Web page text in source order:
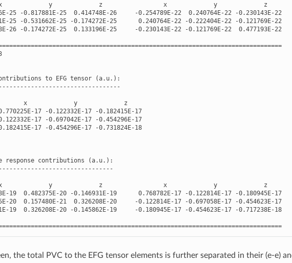
y z x y
z
25 -0.817881E-25 0.414748E-26 -0.254789E-22 0.240764E-22 -0.230143E-22
25 -0.531662E-25 -0.174272E-25 0.240764E-22 -0.222404E-22 -0.121769E-22
26 -0.174272E-25 0.133196E-25 -0.230143E-22 -0.121769E-22 0.477193E-22
to EFG tensor (a. u. ):
x y
z
17 -0.122332E-17 -0.182415E-17
17 -0.697042E-17 -0.454296E-17
17 -0.454296E-17 -0.731824E-18
response contributions (a. u. ):
y z x y
z
19 0.482375E-20 -0.146931E-19 0.768782E-17 -0.122814E-17 -0.180945E-17
20 0.157480E-21 0.326208E-20 -0.122814E-17 -0.697058E-17 -0.454623E-17
19 0.326208E-20 -0.145862E-19 -0.180945E-17 -0.454623E-17 -0.717238E-18
the total PVC to the EFG tensor elements is further separated in their (e-e)